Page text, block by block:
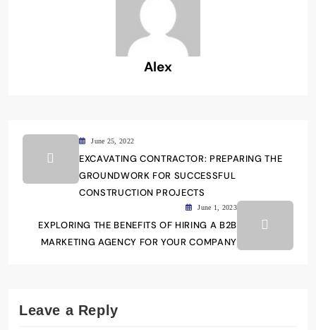
Alex
June 25, 2022
EXCAVATING CONTRACTOR: PREPARING THE
GROUNDWORK FOR SUCCESSFUL
CONSTRUCTION PROJECTS
June 1, 2023
EXPLORING THE BENEFITS OF HIRING A B2B
MARKETING AGENCY FOR YOUR COMPANY
Leave a Reply